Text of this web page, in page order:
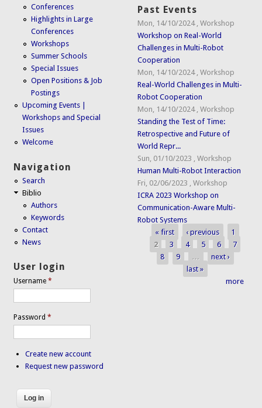
Conferences
Highlights in Large
Conferences
Workshops
Summer Schools
Special Issues
Open Positions & Job
Postings
Upcoming Events |
Workshops and Special
Issues
Welcome
Navigation
Search
Biblio
Authors
Keywords
Contact
News
User login
Username*
Password*
Create new account
Request new password
Past Events
Mon, 14/10/2024 ,Workshop
Workshop on Real-World
Challenges in Multi-Robot
Cooperation
Mon, 14/10/2024 ,Workshop
Real-World Challenges in Multi-
Robot Cooperation
Mon, 14/10/2024 ,Workshop
Standing the Test of Time:
Retrospective and Future of
World Repr...
Sun, 01/10/2023
,Workshop
Human Multi-Robot Interaction
Fri, 02/06/2023
,Workshop
ICRA 2023 Workshop on
Communication-Aware Multi-
Robot Systems
Pages
« first ‹ previous
1
2
3 4 5 6
7
8
9 …
next ›
last »
more